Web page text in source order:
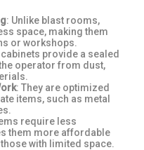
: Unlike blast rooms,
space, making them
or workshops.
provide a sealed
operator from dust,
: They are optimized
items, such as metal
require less
them more affordable
with limited space.